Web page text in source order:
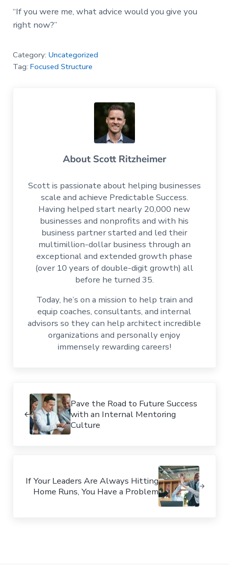
“If you were me, what advice would you give you
right now?”
Category: Uncategorized
Tag: Focused Structure
AboutScott Ritzheimer
Scott is passionate about helping businesses
scale and achieve Predictable Success.
Having helped start nearly 20,000 new
businesses and nonprofits and with his
business partner started and led their
multimillion-dollar business through an
exceptional and extended growth phase
(over 10 years of double-digit growth) all
before he turned 35.
Today, he’s on a mission to help train and
equip coaches, consultants, and internal
advisors so they can help architect incredible
organizations and personally enjoy
immensely rewarding careers!
Pave the Road to Future Success
with an Internal Mentoring
Culture
If Your Leaders Are Always Hitting
Home Runs, You Have a Problem